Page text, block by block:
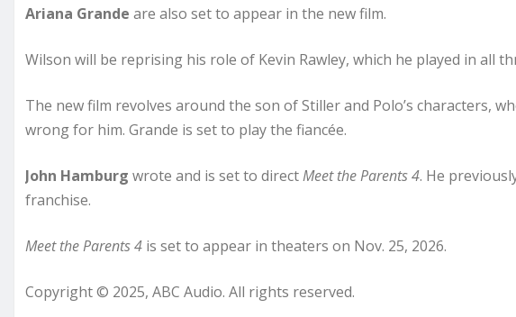
Ariana Grande are also set to appear in the new film.
Wilson will be reprising his role of Kevin Rawley, which he played in all
The new film revolves around the son of Stiller and Polo’s characters,
wrong for him. Grande is set to play the fiancée.
John Hamburg wrote and is set to directMeet the Parents 4. He
franchise.
Meet the Parents 4 is set to appear in theaters on Nov. 25, 2026.
Copyright © 2025, ABC Audio. All rights reserved.